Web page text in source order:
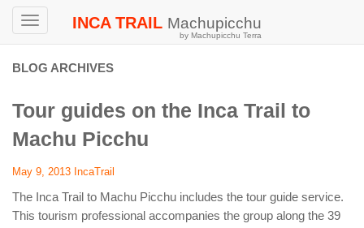
Toggle
INCA TRAIL Machupicchu
by Machupicchu Terra
BLOG ARCHIVES
Tour guides on the Inca Trail to
Machu Picchu
May 9, 2013 IncaTrail
The Inca Trail to Machu Picchu includes the tour guide service.
This tourism professional accompanies the group along the 39